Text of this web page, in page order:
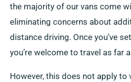
the majority of our vans come
eliminating concerns about
distance driving. Once you’ve
you’re welcome to travel as far
However, this does not apply to